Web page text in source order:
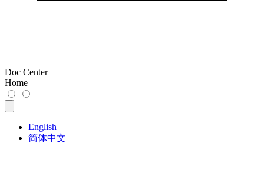
Doc Center
Home
English
简体中文